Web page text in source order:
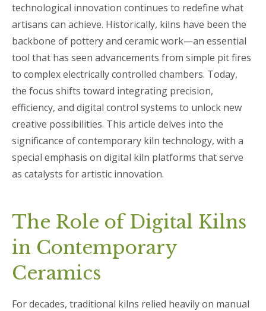
technological innovation continues to redefine what
artisans can achieve. Historically, kilns have been the
backbone of pottery and ceramic work—an essential
tool that has seen advancements from simple pit fires
to complex electrically controlled chambers. Today,
the focus shifts toward integrating precision,
efficiency, and digital control systems to unlock new
creative possibilities. This article delves into the
significance of contemporary kiln technology, with a
special emphasis on digital kiln platforms that serve
as catalysts for artistic innovation.
The Role of Digital Kilns
in Contemporary
Ceramics
For decades, traditional kilns relied heavily on manual